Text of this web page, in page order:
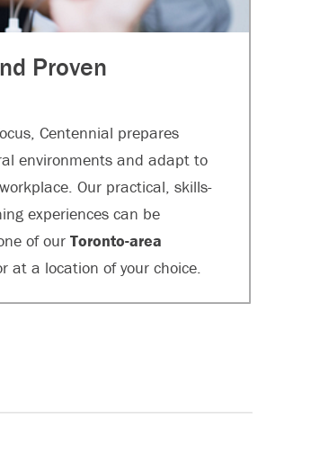
Proven
Centennial prepares
environments and adapt to
Our practical, skills-
experiences can be
of ourToronto-area
at a location of your choice.